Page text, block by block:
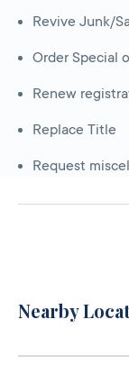
Revive Junk/
Order Special
Renew
Replace Title
Request
Nearby